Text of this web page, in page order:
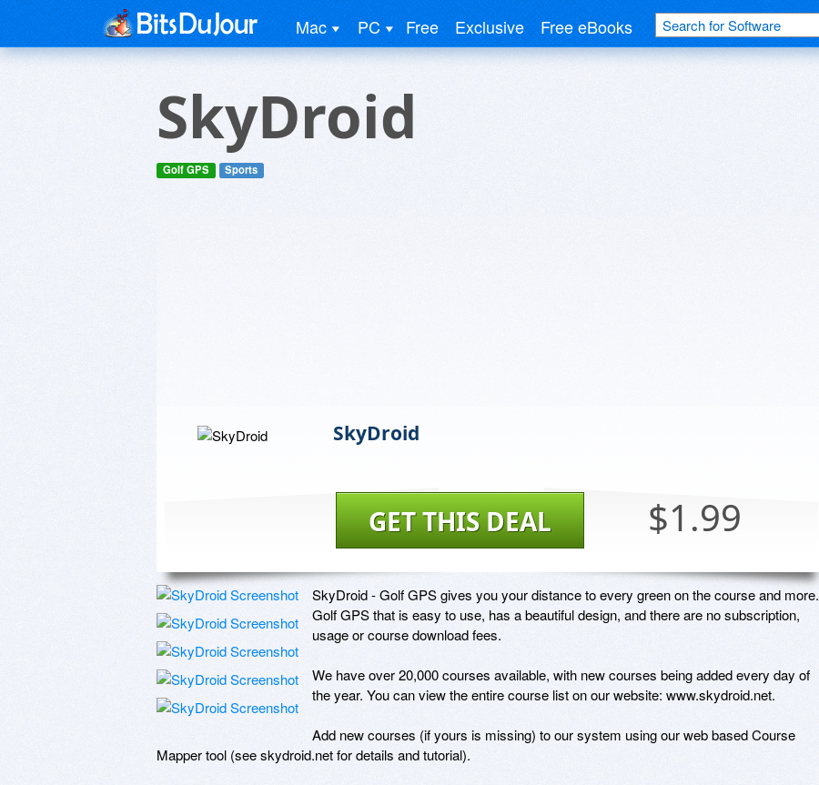
Mac PC Free Exclusive Free eBooks
SkyDroid
Golf GPS Sports
SkyDroid
$1.99
GET THIS DEAL
SkyDroid - Golf GPS gives you your distance to every green on the course and more.
Golf GPS that is easy to use, has a beautiful design, and there are no subscription,
usage or course download fees.
We have over 20,000 courses available, with new courses being added every day of
the year. You can view the entire course list on our website: www.skydroid.net.
Add new courses (if yours is missing) to our system using our web based Course
Mapper tool (see skydroid.net for details and tutorial).